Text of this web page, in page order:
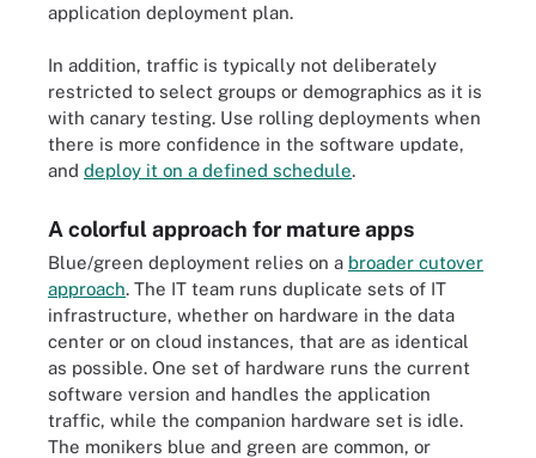
application deployment plan.
In addition, traffic is typically not deliberately
restricted to select groups or demographics as it is
with canary testing. Use rolling deployments when
there is more confidence in the software update,
and deploy it on a defined schedule.
A colorful approach for mature apps
Blue/green deployment relies on a broader cutover
approach. The IT team runs duplicate sets of IT
infrastructure, whether on hardware in the data
center or on cloud instances, that are as identical
as possible. One set of hardware runs the current
software version and handles the application
traffic, while the companion hardware set is idle.
The monikers blue and green are common, or